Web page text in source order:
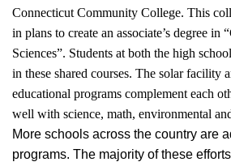
Connecticut Community College. This
in plans to create an associate’s degree in
Sciences”. Students at both the high
in these shared courses. The solar facility
educational programs complement each
well with science, math, environmental
More schools across the country are
programs. The majority of these